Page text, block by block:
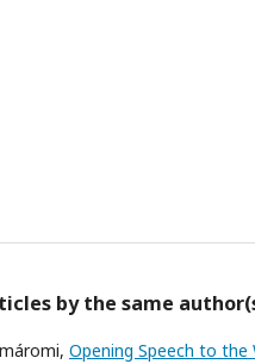
by the same
Opening Speech to the